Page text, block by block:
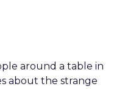
around a table in
about the strange